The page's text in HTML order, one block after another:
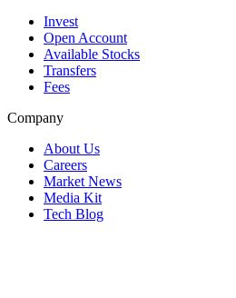
Invest
Open Account
Available Stocks
Transfers
Fees
Company
About Us
Careers
Market News
Media Kit
Tech Blog